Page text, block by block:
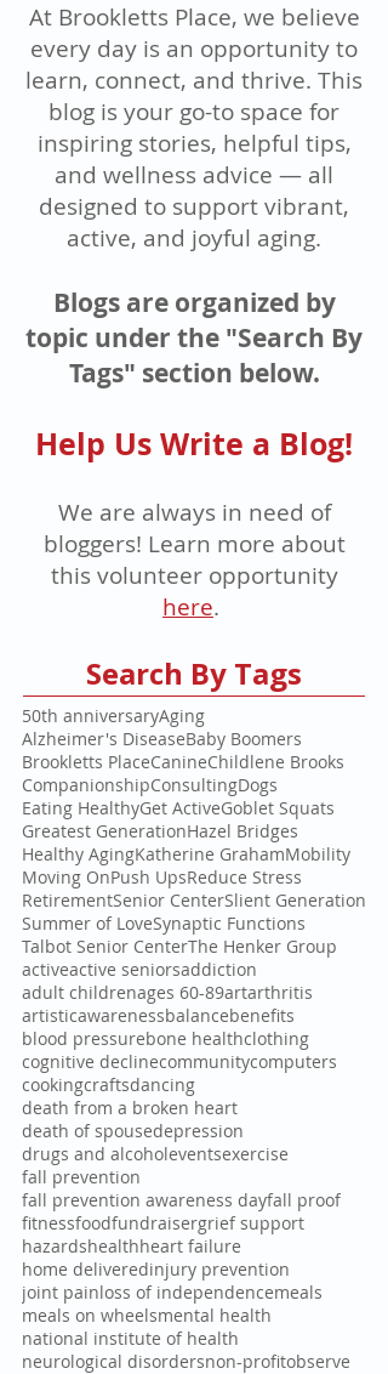
At Brookletts Place, we believe
every day is an opportunity to
learn, connect, and thrive. This
blog is your go-to space for
inspiring stories, helpful tips,
and wellness advice — all
designed to support vibrant,
active, and joyful aging.
Blogs are organized by
topic under the "Search By
Tags" section below.
Help Us Write a Blog!
We are always in need of
bloggers! Learn more about
this volunteer opportunity
here.
Search By Tags
50th anniversaryAging
Alzheimer's DiseaseBaby Boomers
Brookletts PlaceCanineChildlene Brooks
CompanionshipConsultingDogs
Eating HealthyGet ActiveGoblet Squats
Greatest GenerationHazel Bridges
Healthy AgingKatherine GrahamMobility
Moving OnPush UpsReduce Stress
RetirementSenior CenterSlient Generation
Summer of LoveSynaptic Functions
Talbot Senior CenterThe Henker Group
activeactive seniorsaddiction
adult childrenages 60-89artarthritis
artisticawarenessbalancebenefits
blood pressurebone healthclothing
cognitive declinecommunitycomputers
cookingcraftsdancing
death from a broken heart
death of spousedepression
drugs and alcoholeventsexercise
fall prevention
fall prevention awareness dayfall proof
fitnessfoodfundraisergrief support
hazardshealthheart failure
home deliveredinjury prevention
joint painloss of independencemeals
meals on wheelsmental health
national institute of health
neurological disordersnon-profitobserve